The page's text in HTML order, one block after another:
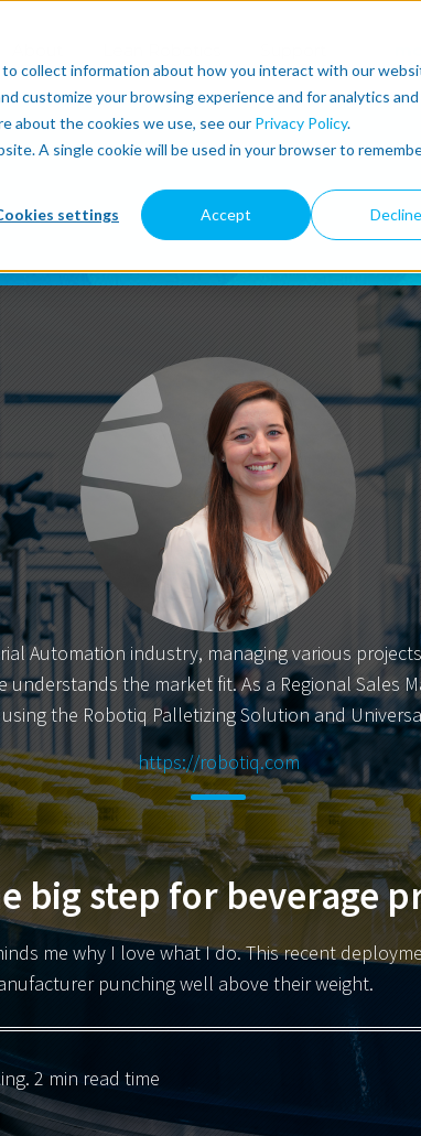
collect information about how you interact with our
customize your browsing experience and for analytics
about the cookies we use, see our Privacy Policy.
A single cookie will be used in your browser to
settings Accept Decline
Automation industry, managing various
the market fit. As a Regional Sales
the Robotiq Palletizing Solution and
https://robotiq.com
big step for beverage
me why I love what I do. This recent
punching well above their weight.
. 2 min read time